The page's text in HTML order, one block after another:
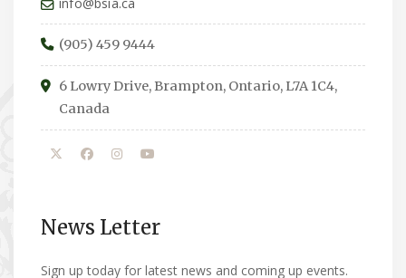
(905) 459 9444
6 Lowry Drive, Brampton, Ontario, L7A 1C4,
Canada
News Letter
Sign up today for latest news and coming up events.